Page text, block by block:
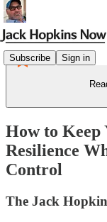
Subscribe Sign in
How to Keep
Resilience
Control
The Jack